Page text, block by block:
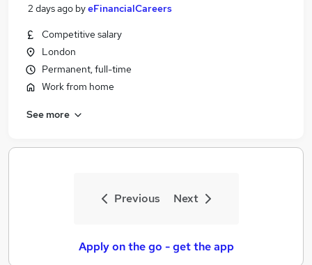
2 days ago byeFinancialCareers
Competitive salary
London
Permanent, full-time
Work from home
See more
Previous Next
Apply on the go - get the app